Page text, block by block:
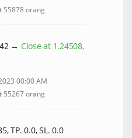
55878 orang
→ Close at 1.24508,
00:00 AM
55267 orang
TP. 0.0, SL. 0.0